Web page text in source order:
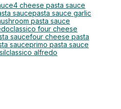
4 cheese pasta sauce
saucepasta sauce garlic
pasta sauce
classico four cheese
saucefour cheese pasta
sauceprimo pasta sauce
classico alfredo